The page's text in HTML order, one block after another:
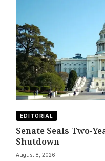
EDITORIAL
Senate Seals Two-
Shutdown
August 8, 2026